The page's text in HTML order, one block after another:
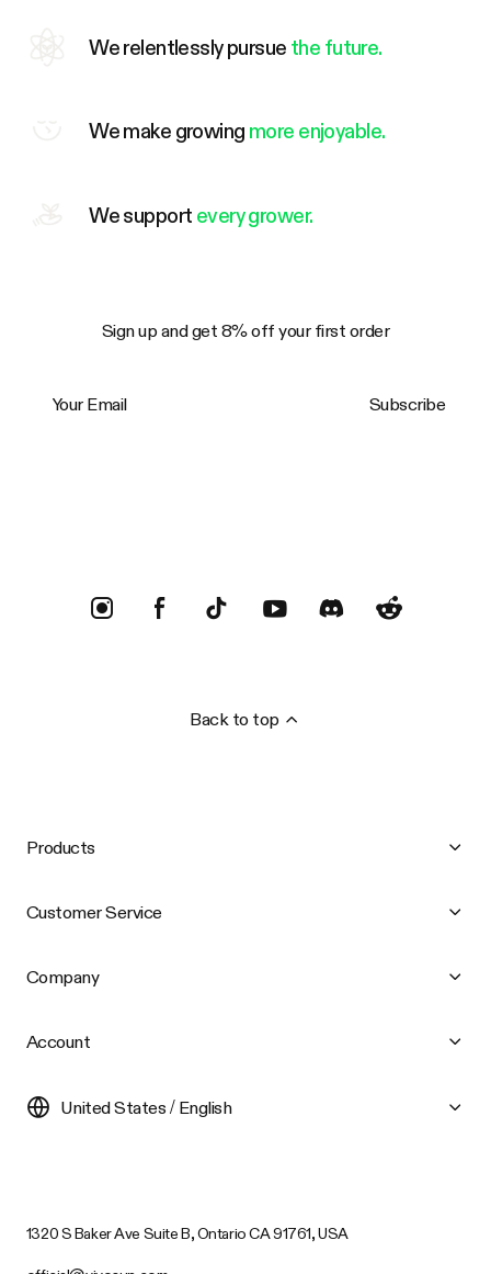
We relentlessly pursue the future.
We make growing more enjoyable.
We support every grower.
Sign up and get 8% off your first order
Subscribe
Back to top
Products
Customer Service
Company
Account
United States / English
1320 S Baker Ave Suite B, Ontario CA 91761, USA